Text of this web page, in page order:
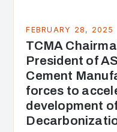
FEBRUARY 28, 2025
TCMA
President of
Cement
forces to
development